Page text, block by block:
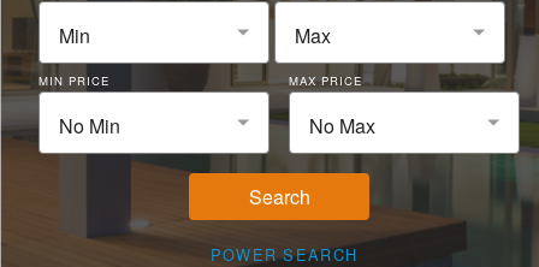
Min Max
MIN PRICE
No Min
MAX PRICE
No Max
Search
POWER SEARCH